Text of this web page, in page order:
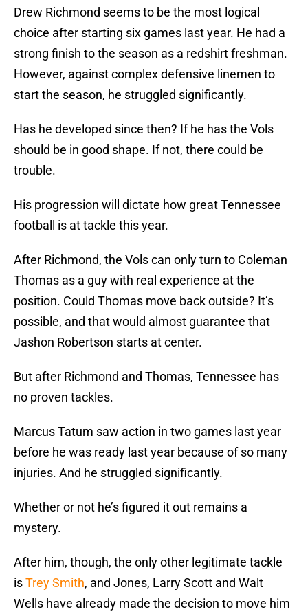
Drew Richmond seems to be the most logical
choice after starting six games last year. He had a
strong finish to the season as a redshirt freshman.
However, against complex defensive linemen to
start the season, he struggled significantly.
Has he developed since then? If he has the Vols
should be in good shape. If not, there could be
trouble.
His progression will dictate how great Tennessee
football is at tackle this year.
After Richmond, the Vols can only turn to Coleman
Thomas as a guy with real experience at the
position. Could Thomas move back outside? It’s
possible, and that would almost guarantee that
Jashon Robertson starts at center.
But after Richmond and Thomas, Tennessee has
no proven tackles.
Marcus Tatum saw action in two games last year
before he was ready last year because of so many
injuries. And he struggled significantly.
Whether or not he’s figured it out remains a
mystery.
After him, though, the only other legitimate tackle
isTrey Smith, and Jones, Larry Scott and Walt
Wells have already made the decision to move him